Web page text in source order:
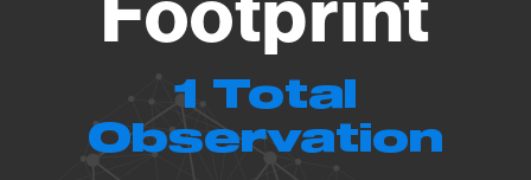
1 Total
Observation